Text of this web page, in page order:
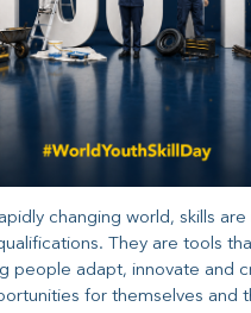
changing world, skills
They are tools
people adapt, innovate and
for themselves and